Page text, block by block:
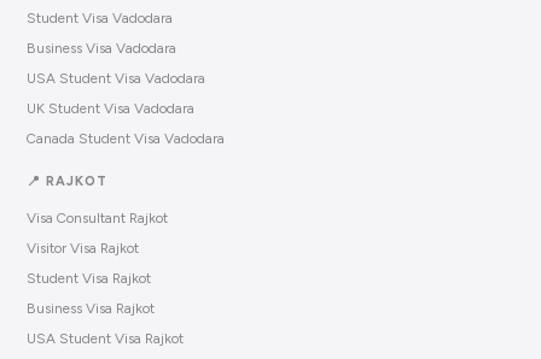
Student Visa Vadodara
Business Visa Vadodara
USA Student Visa Vadodara
UK Student Visa Vadodara
Canada Student Visa Vadodara
📍 RAJKOT
Visa Consultant Rajkot
Visitor Visa Rajkot
Student Visa Rajkot
Business Visa Rajkot
USA Student Visa Rajkot